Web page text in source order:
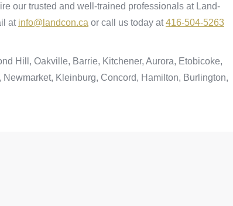
our trusted and well-trained professionals at Land-
at info@landcon.ca or call us today at416-504-5263
Hill, Oakville, Barrie, Kitchener, Aurora, Etobicoke,
Kleinburg, Concord, Hamilton, Burlington,